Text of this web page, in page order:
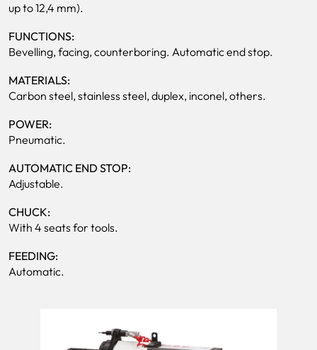
up to 12,4 mm).
FUNCTIONS:
Bevelling, facing, counterboring. Automatic end stop.
MATERIALS:
Carbon steel, stainless steel, duplex, inconel, others.
POWER:
Pneumatic.
AUTOMATIC END STOP:
Adjustable.
CHUCK:
With 4 seats for tools.
FEEDING:
Automatic.